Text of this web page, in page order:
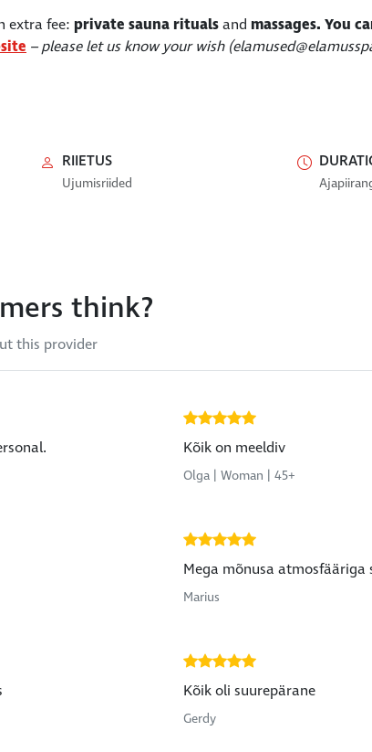
extra fee: private sauna ritualsand massages. You
– please let us know your wish
RIIETUS
Ujumisriided
think?
this provider
Kõik on meeldiv
Olga | Woman | 45+
Mega mõnusa atmosfääriga
Marius
Kõik oli suurepärane
Gerdy